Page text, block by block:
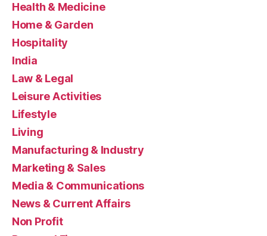
Health & Medicine
Home & Garden
Hospitality
India
Law & Legal
Leisure Activities
Lifestyle
Living
Manufacturing & Industry
Marketing & Sales
Media & Communications
News & Current Affairs
Non Profit